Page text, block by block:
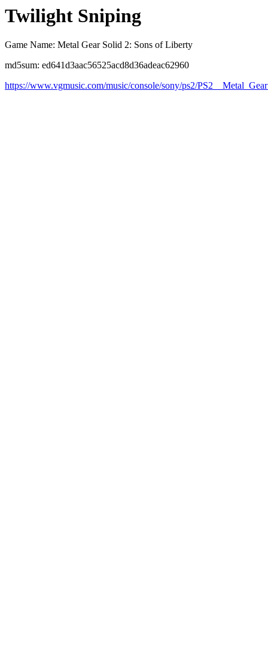
Twilight Sniping
Game Name: Metal Gear Solid 2: Sons of Liberty
md5sum: ed641d3aac56525acd8d36adeac62960
https://www.vgmusic.com/music/console/sony/ps2/